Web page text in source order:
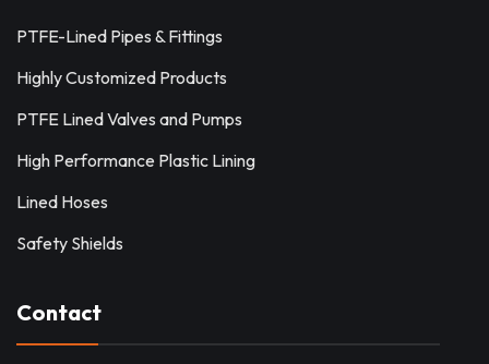
PTFE-Lined Pipes & Fittings
Highly Customized Products
PTFE Lined Valves and Pumps
High Performance Plastic Lining
Lined Hoses
Safety Shields
Contact